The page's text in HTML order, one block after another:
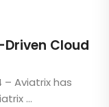
Cloud
– Aviatrix has
...